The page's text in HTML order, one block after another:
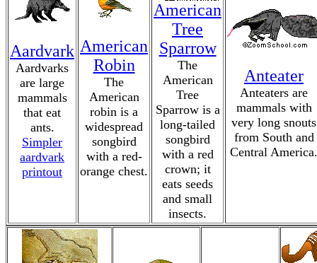
Aardvark
Aardvarks
are large
mammals
that eat
ants.
Simpler
aardvark
printout
American
Robin
The
American
robin is a
widespread
songbird
with a red-
orange chest.
American
Tree
Sparrow
The
American
Tree
Sparrow is a
long-tailed
songbird
with a red
crown; it
eats seeds
and small
insects.
Anteater
Anteaters are
mammals with
very long snouts
from South and
Central America.